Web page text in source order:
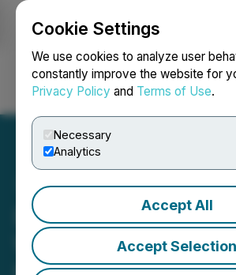
Cookie Settings
We use cookies to analyze user
constantly improve the website for
Privacy Policy and Terms of Use.
Necessary
Analytics
Accept All
Accept Selection
Login Search
Digital Silk
Web Design